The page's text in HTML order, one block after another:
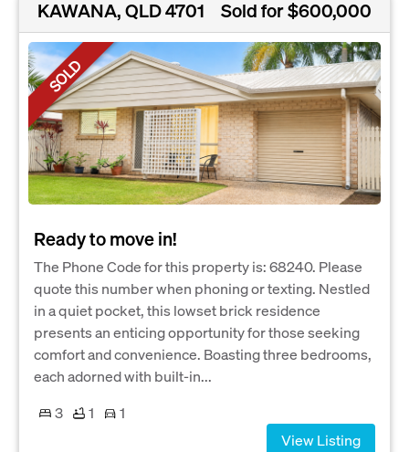
KAWANA, QLD 4701 Sold for $600,000
SOLD
Ready to move in!
The Phone Code for this property is: 68240. Please
quote this number when phoning or texting. Nestled
in a quiet pocket, this lowset brick residence
presents an enticing opportunity for those seeking
comfort and convenience. Boasting three bedrooms,
each adorned with built-in...
3
1
1
View Listing